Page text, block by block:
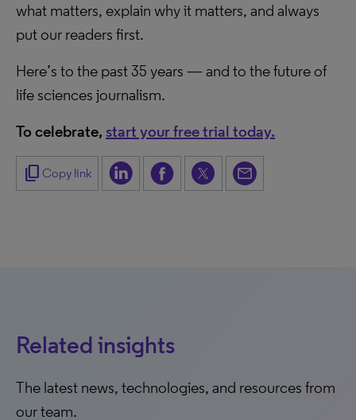
what matters, explain why it matters, and always
put our readers first.
Here’s to the past 35 years — and to the future of
life sciences journalism.
To celebrate, start your free trial today.
content_copy Copy link
Related insights
The latest news, technologies, and resources from
our team.